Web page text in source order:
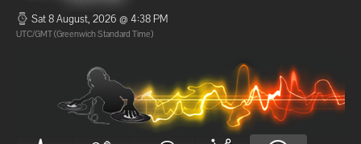
Sat 8 August, 2026 @ 4:38 PM
UTC/GMT (Greenwich Standard Time)